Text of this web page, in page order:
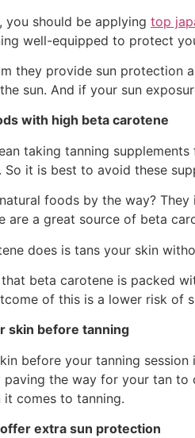
you should be applying top
well-equipped to protect
they provide sun protection
sun. And if your sun
with high beta carotene
taking tanning
it is best to avoid these
foods by the way?
are a great source of beta
does is tans your skin
beta carotene is packed
of this is a lower risk of
skin before tanning
before your tanning
paving the way for your tan to
it comes to tanning.
extra sun protection